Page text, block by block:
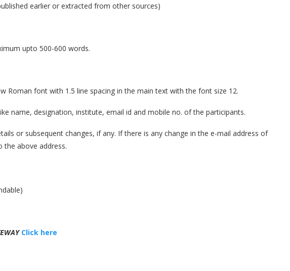
earlier or extracted from other sources)
upto 500-600 words.
Roman font with 1.5 line spacing in the main text with the font size 12.
name, designation, institute, email id and mobile no. of the participants.
or subsequent changes, if any. If there is any change in the e-mail address of
above address.
Click here